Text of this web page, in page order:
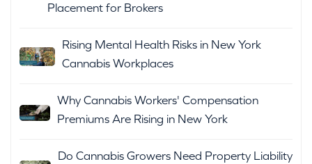
Placement for Brokers
Rising Mental Health Risks in New York
Cannabis Workplaces
Why Cannabis Workers' Compensation
Premiums Are Rising in New York
Do Cannabis Growers Need Property Liability